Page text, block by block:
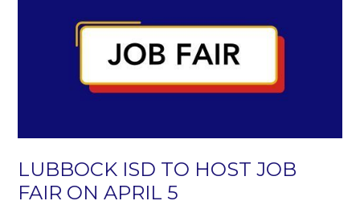
LUBBOCK ISD TO HOST JOB
FAIR ON APRIL 5